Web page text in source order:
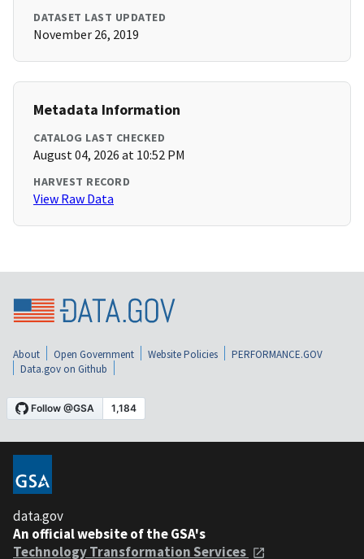
DATASET LAST UPDATED
November 26, 2019
Metadata Information
CATALOG LAST CHECKED
August 04, 2026 at 10:52 PM
HARVEST RECORD
View Raw Data
About Open Government Website Policies
PERFORMANCE.GOV
Data.gov on Github
data.gov
An official website of the GSA's
Technology Transformation Services